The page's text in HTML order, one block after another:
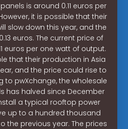
is around 0.11 euros per
it is possible that their
slow down this year, and the
euros. The current price of
euros per one watt of output.
that their production in Asia
and the price could rise to
to pwXchange, the wholesale
has halved since December
a typical rooftop power
up to a hundred thousand
the previous year. The prices